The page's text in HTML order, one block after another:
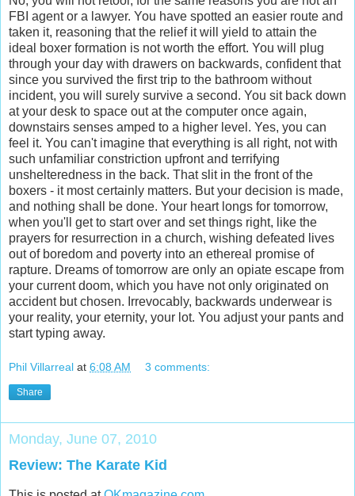
FBI agent or a lawyer. You have spotted an easier route and
taken it, reasoning that the relief it will yield to attain the
ideal boxer formation is not worth the effort. You will plug
through your day with drawers on backwards, confident that
since you survived the first trip to the bathroom without
incident, you will surely survive a second. You sit back down
at your desk to space out at the computer once again,
downstairs senses amped to a higher level. Yes, you can
feel it. You can't imagine that everything is all right, not with
such unfamiliar constriction upfront and terrifying
unshelteredness in the back. That slit in the front of the
boxers - it most certainly matters. But your decision is made,
and nothing shall be done. Your heart longs for tomorrow,
when you'll get to start over and set things right, like the
prayers for resurrection in a church, wishing defeated lives
out of boredom and poverty into an ethereal promise of
rapture. Dreams of tomorrow are only an opiate escape from
your current doom, which you have not only originated on
accident but chosen. Irrevocably, backwards underwear is
your reality, your eternity, your lot. You adjust your pants and
start typing away.
Phil Villarreal at 6:08 AM 3 comments:
Share
Monday, June 07, 2010
Review: The Karate Kid